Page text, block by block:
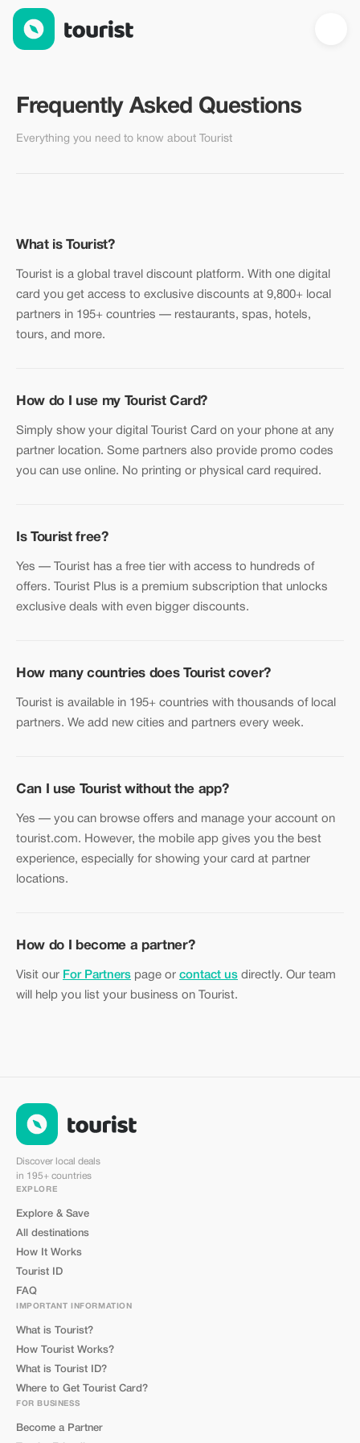
FAQ — Frequently Asked Questions | Tourist
Frequently Asked Questions
Everything you need to know about Tourist
What is Tourist?
Tourist is a global travel discount platform. With one digital
card you get access to exclusive discounts at 9,800+ local
partners in 195+ countries — restaurants, spas, hotels,
tours, and more.
How do I use my Tourist Card?
Simply show your digital Tourist Card on your phone at any
partner location. Some partners also provide promo codes
you can use online. No printing or physical card required.
Is Tourist free?
Yes — Tourist has a free tier with access to hundreds of
offers. Tourist Plus is a premium subscription that unlocks
exclusive deals with even bigger discounts.
How many countries does Tourist cover?
Tourist is available in 195+ countries with thousands of local
partners. We add new cities and partners every week.
Can I use Tourist without the app?
Yes — you can browse offers and manage your account on
tourist.com. However, the mobile app gives you the best
experience, especially for showing your card at partner
locations.
How do I become a partner?
Visit our For Partners page or contact us directly. Our team
will help you list your business on Tourist.
Discover local deals
in 195+ countries
EXPLORE
Explore & Save
All destinations
How It Works
Tourist ID
FAQ
IMPORTANT INFORMATION
What is Tourist?
How Tourist Works?
What is Tourist ID?
Where to Get Tourist Card?
FOR BUSINESS
Become a Partner